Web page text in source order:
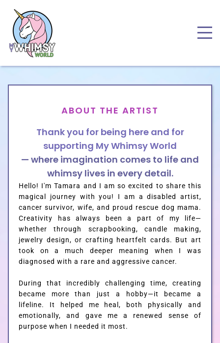
ABOUT THE ARTIST
Thank you for being here and for
supporting My Whimsy World
— where imagination comes to life and
whimsy lives in every detail.
Hello! I'm Tamara and I am so excited to share this
magical journey with you! I am a disabled artist,
cancer survivor, wife, and proud rescue dog mama.
Creativity has always been a part of my life—
whether through scrapbooking, candle making,
jewelry design, or crafting heartfelt cards. But art
took on a much deeper meaning when I was
diagnosed with a rare and aggressive cancer.
During that incredibly challenging time, creating
became more than just a hobby—it became a
lifeline. It helped me heal, both physically and
emotionally, and gave me a renewed sense of
purpose when I needed it most.